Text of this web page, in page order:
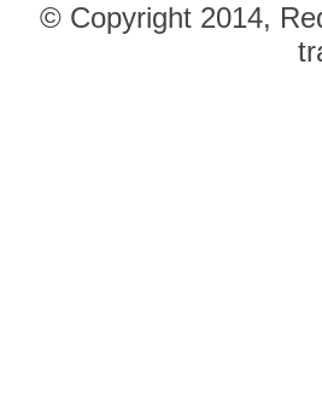
© Copyright 2014,